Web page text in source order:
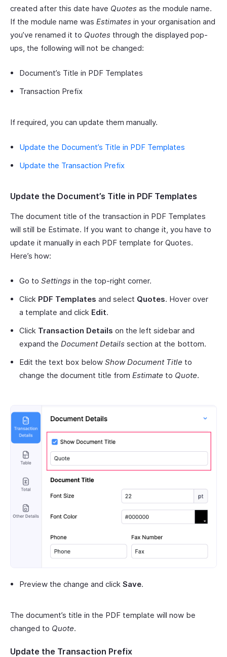
created after this date have Quotes as the module name.
If the module name was Estimates in your organisation and
you’ve renamed it to Quotes through the displayed pop-
ups, the following will not be changed:
Document’s Title in PDF Templates
Transaction Prefix
If required, you can update them manually.
Update the Document’s Title in PDF Templates
Update the Transaction Prefix
Update the Document’s Title in PDF Templates
The document title of the transaction in PDF Templates
will still be Estimate. If you want to change it, you have to
update it manually in each PDF template for Quotes.
Here’s how:
Go to Settings in the top-right corner.
Click PDF Templates and select Quotes. Hover over
a template and click Edit.
Click Transaction Details on the left sidebar and
expand the Document Details section at the bottom.
Edit the text box below Show Document Title to
change the document title from Estimate to Quote.
Preview the change and click Save.
The document’s title in the PDF template will now be
changed to Quote.
Update the Transaction Prefix